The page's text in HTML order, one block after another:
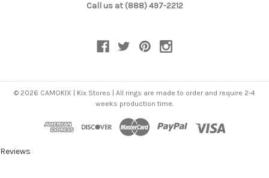
Call us at (888) 497-2212
© 2026 CAMOKIX | Kix Stores | All rings are made to order and require 2-4
weeks production time.
Reviews